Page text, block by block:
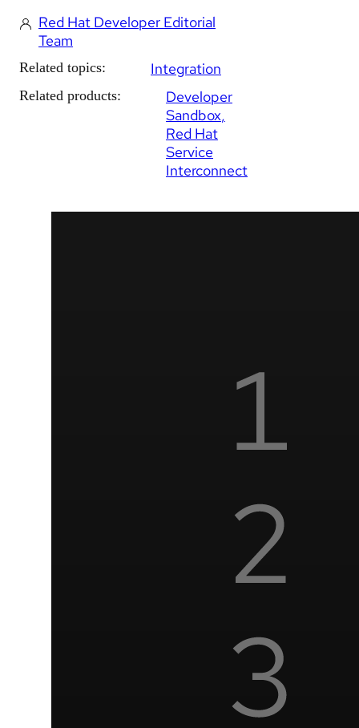
Red Hat Developer Editorial
Team
Related topics: Integration
Related products:
Developer
Sandbox
Red Hat
Service
Interconnect